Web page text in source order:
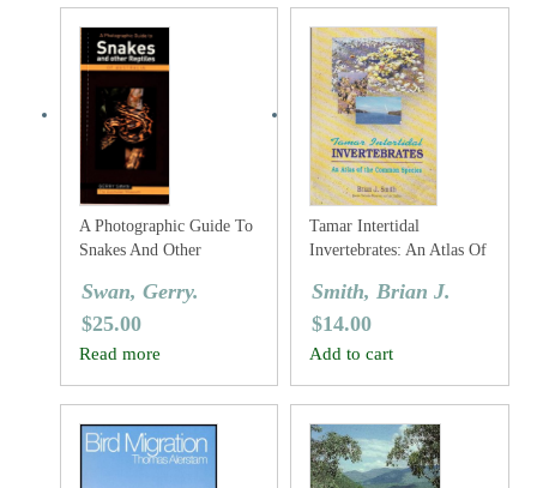
A Photographic Guide To
Snakes And Other
Swan, Gerry.
$25.00
Read more
Tamar Intertidal
Invertebrates: An Atlas Of
Smith, Brian J.
$14.00
Add to cart